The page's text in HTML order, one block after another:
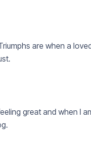
are when a
great and when I